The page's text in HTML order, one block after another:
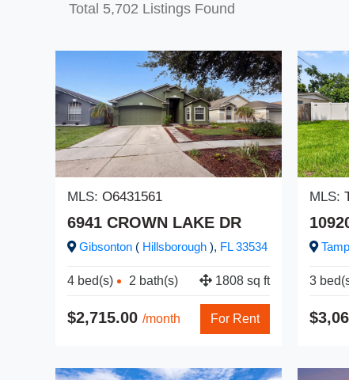
Total 5,702 Listings Found
MLS: O6431561
6941 CROWN LAKE DR
Gibsonton ( Hillsborough ), FL33534
4 bed(s) 2 bath(s) 1808 sq ft
$2,715.00 /month For Rent
MLS:
3